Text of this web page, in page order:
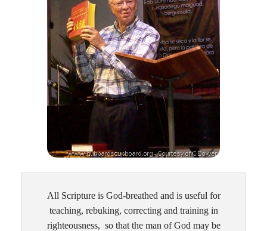
All Scripture is God-breathed and is useful for
teaching, rebuking, correcting and training in
righteousness, so that the man of God may be